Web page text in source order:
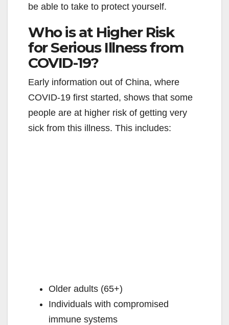
d
e
o
be able to take to protect yourself.
Who is at Higher Risk
for Serious Illness from
COVID-19?
Early information out of China, where
COVID-19 first started, shows that some
people are at higher risk of getting very
sick from this illness. This includes:
Older adults (65+)
Individuals with compromised
immune systems